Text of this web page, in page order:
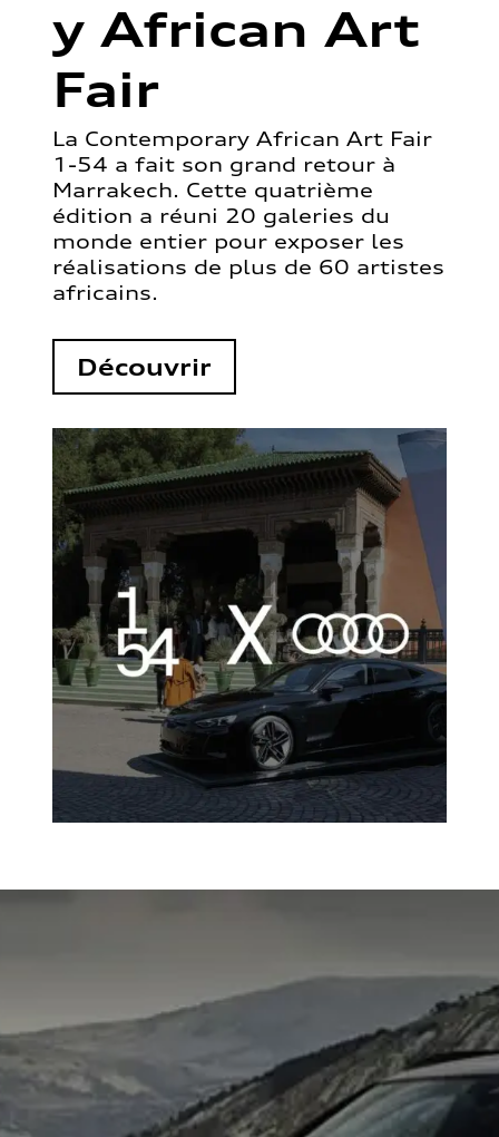
y African Art
Fair
La Contemporary African Art Fair
1-54 a fait son grand retour à
Marrakech. Cette quatrième
édition a réuni 20 galeries du
monde entier pour exposer les
réalisations de plus de 60 artistes
africains.
Découvrir